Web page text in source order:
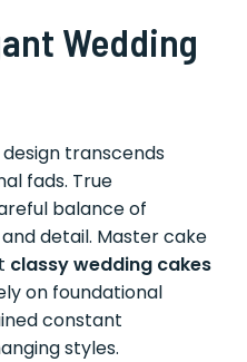
Wedding
transcends
fads. True
balance of
detail. Master cake
classy wedding cakes
on foundational
constant
styles.